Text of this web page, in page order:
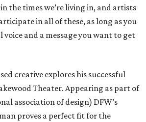
the times we’re living in, and artists
in all of these, as long as you
voice and a message you want to get
creative explores his successful
Theater. Appearing as part of
association of design) DFW’s
proves a perfect fit for the